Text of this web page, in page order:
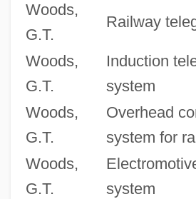
Woods,
G.T.
Railway
Woods,
G.T.
Induction
system
Woods,
G.T.
Overhead
system for
Woods,
G.T.
system